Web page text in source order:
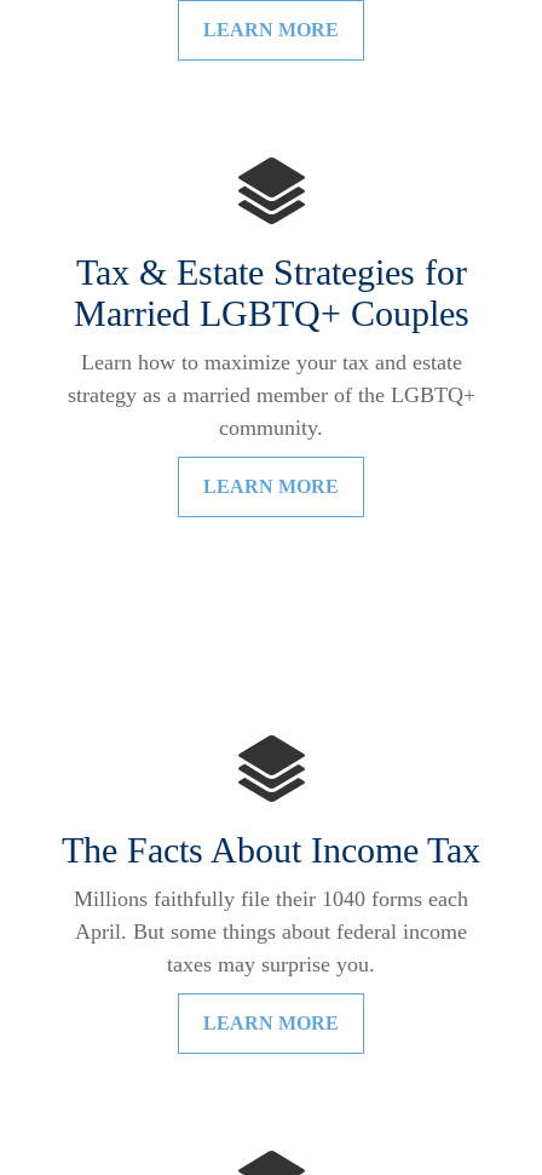
LEARN MORE
Tax & Estate Strategies for
Married LGBTQ+ Couples
Learn how to maximize your tax and estate
strategy as a married member of the LGBTQ+
community.
LEARN MORE
The Facts About Income Tax
Millions faithfully file their 1040 forms each
April. But some things about federal income
taxes may surprise you.
LEARN MORE